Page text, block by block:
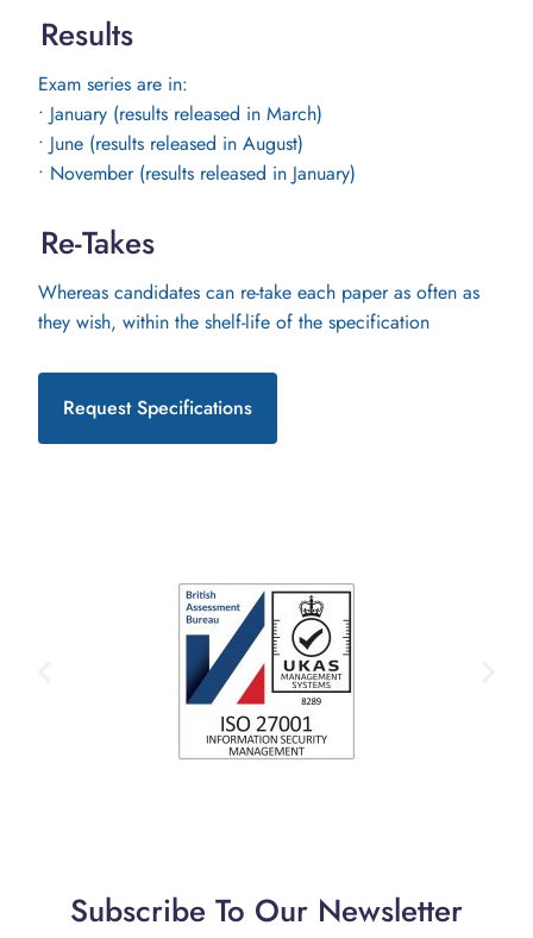
Results
Exam series are in:
• January (results released in March)
• June (results released in August)
• November (results released in January)
Re-Takes
Whereas candidates can re-take each paper as often as
they wish, within the shelf-life of the specification
Request Specifications
Subscribe To Our Newsletter